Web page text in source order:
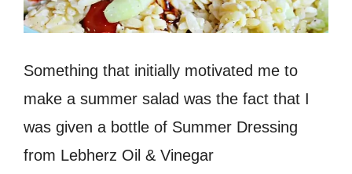
Something that initially motivated me to
make a summer salad was the fact that I
was given a bottle of Summer Dressing
from Lebherz Oil & Vinegar